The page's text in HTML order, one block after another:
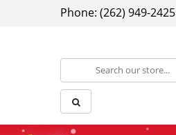
Phone: (262) 949-2425